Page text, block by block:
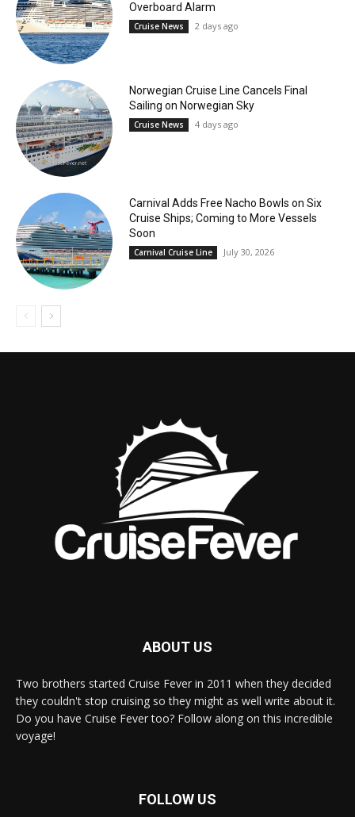
Overboard Alarm
Cruise News 2 days ago
Norwegian Cruise Line Cancels Final
Sailing on Norwegian Sky
Cruise News 4 days ago
Carnival Adds Free Nacho Bowls on Six
Cruise Ships; Coming to More Vessels
Soon
Carnival Cruise Line July 30, 2026
ABOUT US
Two brothers started Cruise Fever in 2011 when they decided
they couldn't stop cruising so they might as well write about it.
Do you have Cruise Fever too? Follow along on this incredible
voyage!
FOLLOW US